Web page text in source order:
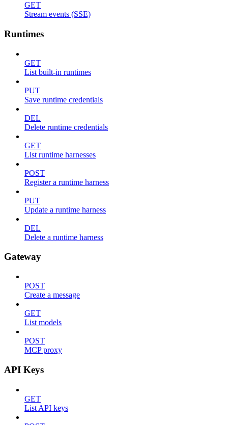
GET
Stream events (SSE)
Runtimes
GET
List built-in runtimes
PUT
Save runtime credentials
DEL
Delete runtime credentials
GET
List runtime harnesses
POST
Register a runtime harness
PUT
Update a runtime harness
DEL
Delete a runtime harness
Gateway
POST
Create a message
GET
List models
POST
MCP proxy
API Keys
GET
List API keys